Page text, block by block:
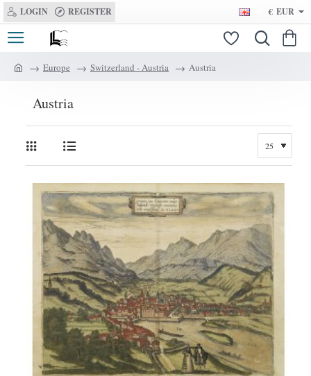
LOGIN REGISTER € EUR
Europe Switzerland - Austria Austria
Austria